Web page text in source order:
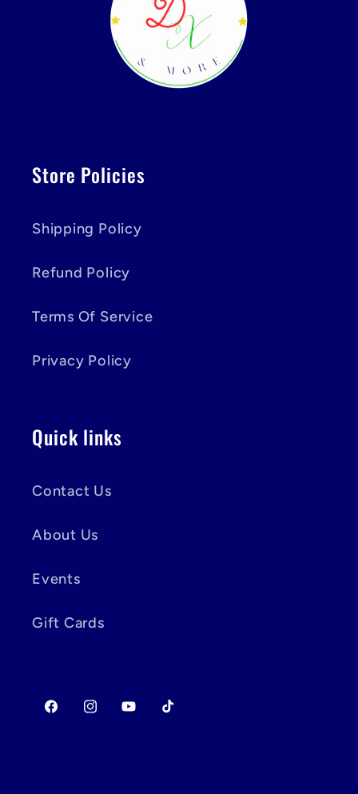
Store Policies
Shipping Policy
Refund Policy
Terms Of Service
Privacy Policy
Quick links
Contact Us
About Us
Events
Gift Cards
FacebookInstagramYouTubeTikTok